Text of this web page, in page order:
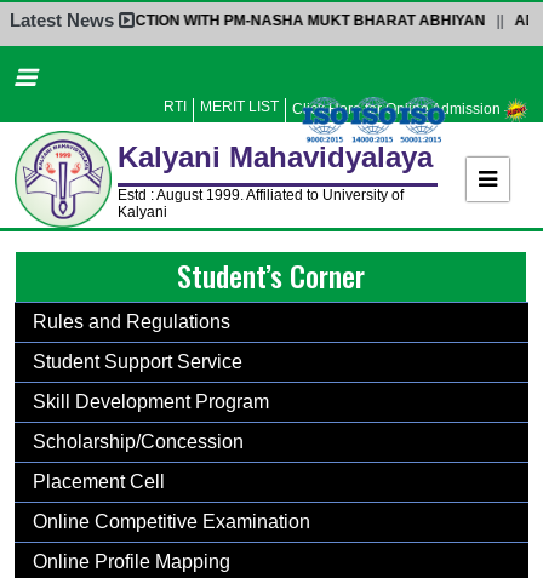
Home
Administration
Academics
Admission
Facilities
Student’s Corner
IQAC
Research
Library
Alumni
Gallery
Latest News
INTERACTION WITH PM-NASHA MUKT BHARAT ABHIYAN||
RTI MERIT LIST Click Here for Online Admission
Kalyani Mahavidyalaya
Estd : August 1999. Affiliated to University of
Kalyani
Student’s Corner
Rules and Regulations
Student Support Service
Skill Development Program
Scholarship/Concession
Placement Cell
Online Competitive Examination
Online Profile Mapping